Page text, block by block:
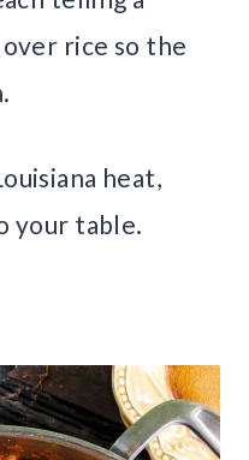
rice so the
heat,
your table.